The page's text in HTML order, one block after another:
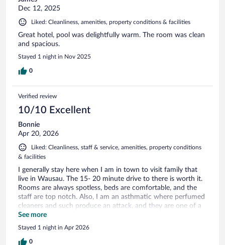
Dec 12, 2025
Liked: Cleanliness, amenities, property conditions & facilities
Great hotel, pool was delightfully warm. The room was clean
and spacious.
Stayed 1 night in Nov 2025
0
Verified review
10/10 Excellent
Bonnie
Apr 20, 2026
Liked: Cleanliness, staff & service, amenities, property conditions
& facilities
I generally stay here when I am in town to visit family that
live in Wausau. The 15- 20 minute drive to there is worth it.
Rooms are always spotless, beds are comfortable, and the
staff are top notch. Also, I am an asthmatic where perfumed
cleaners and such produce an attack, and they are one of a
few in the area that use non-scented products for cleaning.
That may not matter to some, but to those of us who are
affected, it is extremely important.
See more
Stayed 1 night in Apr 2026
0